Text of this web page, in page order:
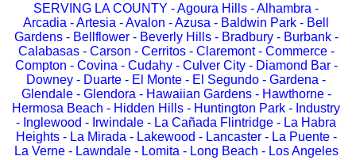
SERVING LA COUNTY - Agoura Hills - Alhambra -
Arcadia - Artesia - Avalon - Azusa - Baldwin Park - Bell
Gardens - Bellflower - Beverly Hills - Bradbury - Burbank -
Calabasas - Carson - Cerritos - Claremont - Commerce -
Compton - Covina - Cudahy - Culver City - Diamond Bar -
Downey - Duarte - El Monte - El Segundo - Gardena -
Glendale - Glendora - Hawaiian Gardens - Hawthorne -
Hermosa Beach - Hidden Hills - Huntington Park - Industry
- Inglewood - Irwindale - La Cañada Flintridge - La Habra
Heights - La Mirada - Lakewood - Lancaster - La Puente -
La Verne - Lawndale - Lomita - Long Beach - Los Angeles